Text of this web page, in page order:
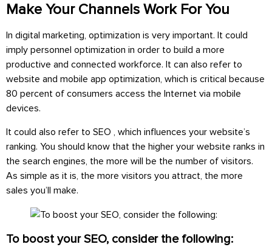
Make Your Channels Work For You
In digital marketing, optimization is very important. It could
imply personnel optimization in order to build a more
productive and connected workforce. It can also refer to
website and mobile app optimization, which is critical because
80 percent of consumers access the Internet via mobile
devices.
It could also refer to SEO , which influences your website’s
ranking. You should know that the higher your website ranks in
the search engines, the more will be the number of visitors.
As simple as it is, the more visitors you attract, the more
sales you’ll make.
To boost your SEO, consider the following: